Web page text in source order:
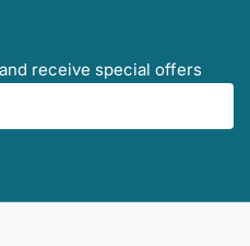
receive special offers